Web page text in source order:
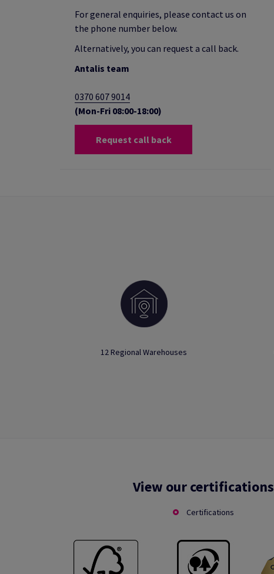
For general enquiries, please contact us on
the phone number below.
Alternatively, you can request a call back.
Antalis team
0370 607 9014
(Mon-Fri 08:00-18:00)
Request call back
12 Regional Warehouses
View our certifications
Certifications